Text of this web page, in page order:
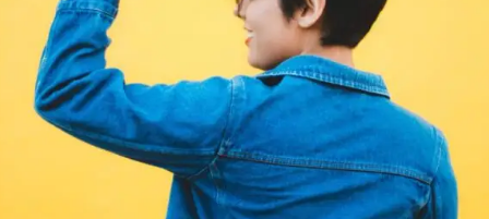
GRAPHIC DESIGN